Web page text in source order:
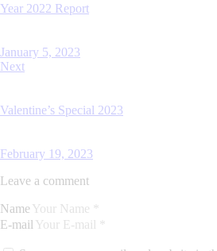
Year 2022 Report
January 5, 2023
Next
Valentine’s Special 2023
February 19, 2023
Leave a comment
Name
E-mail